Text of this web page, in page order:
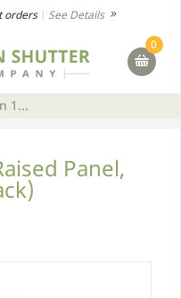
orders| See Details
0
1...
Panel,